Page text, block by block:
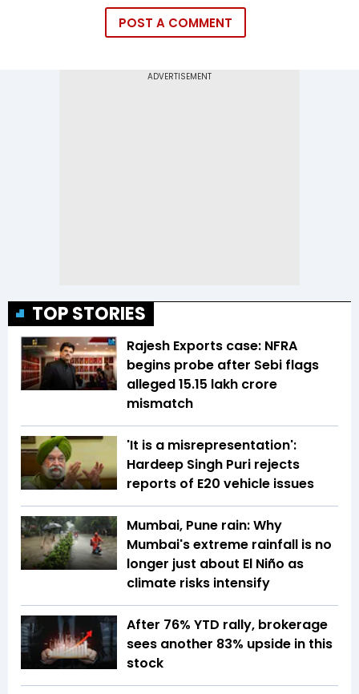
POST A COMMENT
TOP STORIES
Rajesh Exports case: NFRA
begins probe after Sebi flags
alleged ₹15.15 lakh crore
mismatch
'It is a misrepresentation':
Hardeep Singh Puri rejects
reports of E20 vehicle issues
Mumbai, Pune rain: Why
Mumbai's extreme rainfall is no
longer just about El Niño as
climate risks intensify
After 76% YTD rally, brokerage
sees another 83% upside in this
stock